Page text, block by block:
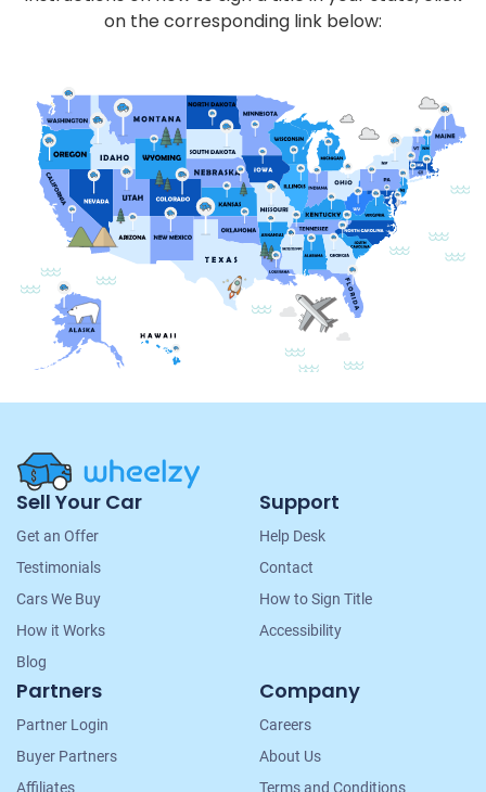
on the corresponding link below:
Site
Navigation
Sell Your Car
Get an Offer
Testimonials
Cars We Buy
How it Works
Blog
Support
Help Desk
Contact
How to Sign Title
Accessibility
Partners
Partner Login
Buyer Partners
Affiliates
Company
Careers
About Us
Terms and Conditions